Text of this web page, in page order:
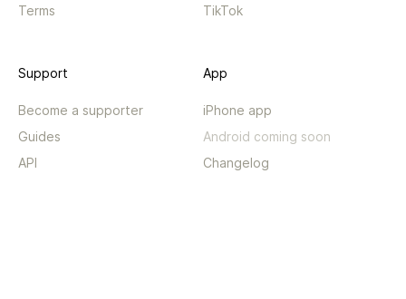
Terms
TikTok
Support
Become a supporter
Guides
API
App
iPhone app
Android coming soon
Changelog